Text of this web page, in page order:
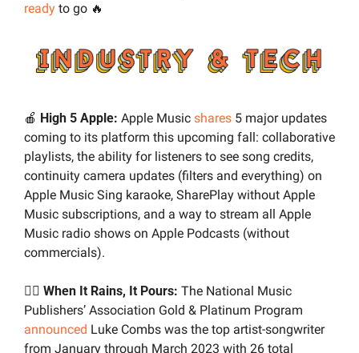
ready to go 🔥
🍎 High 5 Apple: Apple Music shares 5 major updates
coming to its platform this upcoming fall: collaborative
playlists, the ability for listeners to see song credits,
continuity camera updates (filters and everything) on
Apple Music Sing karaoke, SharePlay without Apple
Music subscriptions, and a way to stream all Apple
Music radio shows on Apple Podcasts (without
commercials).
✍🏼 When It Rains, It Pours: The National Music
announced Luke Combs was the top artist-songwriter
from January through March 2023 with 26 total